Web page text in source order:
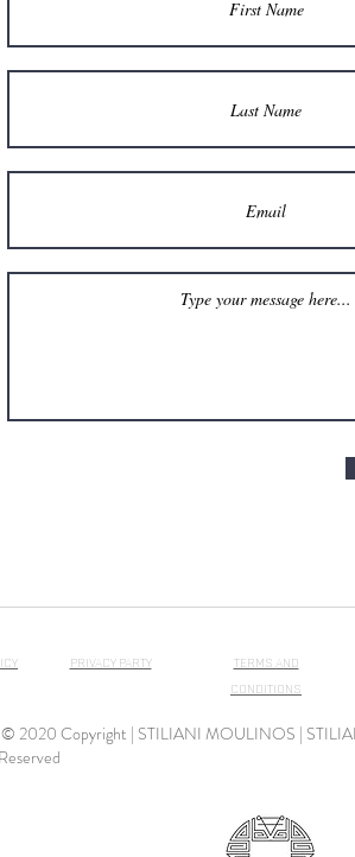
© 2020 Copyright | STILIANI MOULINOS |
Reserved
PRIVACY PARTY
TERMS AND
CONDITIONS